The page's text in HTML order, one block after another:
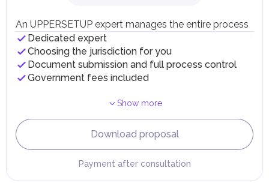
fees in line with their economic and social needs. These
taxes and fees are aimed at supporting public services and
implementing infrastructure projects.
An UPPERSETUP expert manages the entire process
Dedicated expert
Choosing the jurisdiction for you
Document submission and full process control
Government fees included
Show more
Download proposal
Payment after consultation